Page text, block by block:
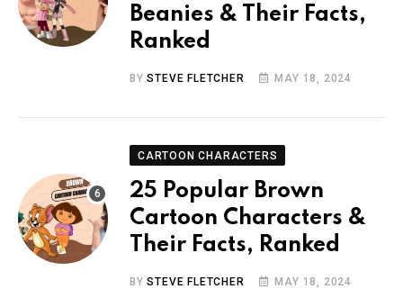
Beanies & Their Facts,
Ranked
BYSTEVE FLETCHER MAY 18, 2024
CARTOON CHARACTERS
25 Popular Brown
Cartoon Characters &
Their Facts, Ranked
BYSTEVE FLETCHER MAY 18, 2024